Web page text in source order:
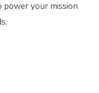
your mission